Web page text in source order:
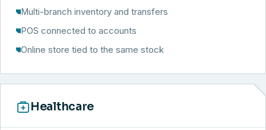
Multi-branch inventory and transfers
POS connected to accounts
Online store tied to the same stock
Healthcare